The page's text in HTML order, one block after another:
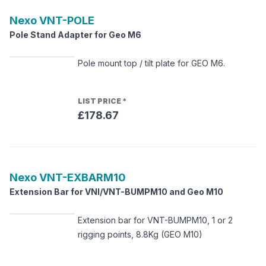
Nexo VNT-POLE
Pole Stand Adapter for Geo M6
Pole mount top / tilt plate for GEO M6.
LIST PRICE *
£178.67
Nexo VNT-EXBARM10
Extension Bar for VNI/VNT-BUMPM10 and Geo M10
Extension bar for VNT-BUMPM10, 1 or 2
rigging points, 8.8Kg (GEO M10)